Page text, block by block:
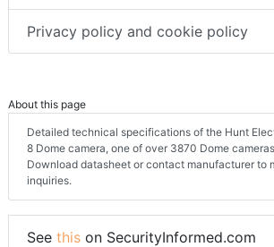
Privacy policy and cookie policy
About this page
Detailed technical specifications of the Hunt
8 Dome camera, one of over 3870 Dome
Download datasheet or contact manufacturer to
inquiries.
See this on SecurityInformed.com